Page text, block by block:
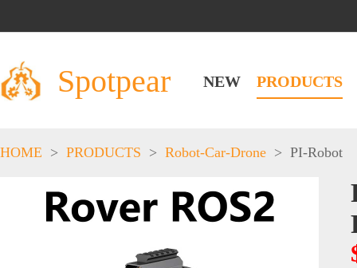
Spotpear NEW PRODUCTS
HOME > PRODUCTS > Robot-Car-Drone > PI-Robot